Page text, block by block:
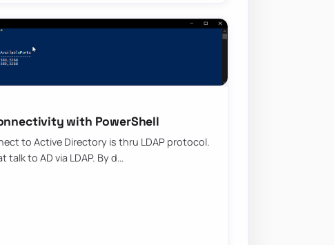
with PowerShell
to Active Directory is thru LDAP protocol.
to AD via LDAP. By d…